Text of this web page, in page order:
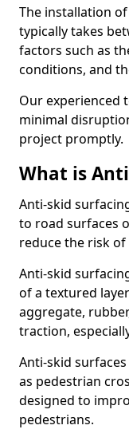
The installation
typically takes
factors such as
conditions, and
Our experienced
minimal
project promptly.
What is
Anti-skid
to road surfaces
reduce the risk
Anti-skid
of a textured
aggregate,
traction,
Anti-skid
as pedestrian
designed to
pedestrians.